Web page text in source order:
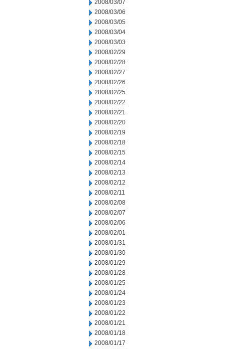
2008/03/07
2008/03/06
2008/03/05
2008/03/04
2008/03/03
2008/02/29
2008/02/28
2008/02/27
2008/02/26
2008/02/25
2008/02/22
2008/02/21
2008/02/20
2008/02/19
2008/02/18
2008/02/15
2008/02/14
2008/02/13
2008/02/12
2008/02/11
2008/02/08
2008/02/07
2008/02/06
2008/02/01
2008/01/31
2008/01/30
2008/01/29
2008/01/28
2008/01/25
2008/01/24
2008/01/23
2008/01/22
2008/01/21
2008/01/18
2008/01/17